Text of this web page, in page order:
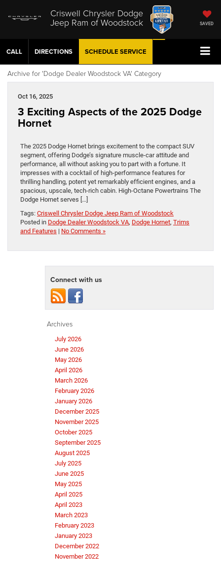
Criswell Chrysler Dodge
Jeep Ram of Woodstock SAVED
CALL DIRECTIONS SCHEDULE SERVICE
Archive for 'Dodge Dealer Woodstock VA' Category
Oct 16, 2025
3 Exciting Aspects of the 2025 Dodge
Hornet
The 2025 Dodge Hornet brings excitement to the compact SUV
segment, offering Dodge’s signature muscle-car attitude and
performance, all without asking you to part with a fortune. It
impresses with a cocktail of high-performance features for
thrilling handling, potent yet remarkably efficient engines, and a
spacious, upscale, tech-rich cabin. High-Octane Powertrains The
Dodge Hornet serves […]
Tags: Criswell Chrysler Dodge Jeep Ram of Woodstock
Posted in Dodge Dealer Woodstock VA, Dodge Hornet, Trims
and Features | No Comments »
Connect with us
Archives
July 2026
June 2026
May 2026
April 2026
March 2026
February 2026
January 2026
December 2025
November 2025
October 2025
September 2025
August 2025
July 2025
June 2025
May 2025
April 2025
April 2023
March 2023
February 2023
January 2023
December 2022
November 2022